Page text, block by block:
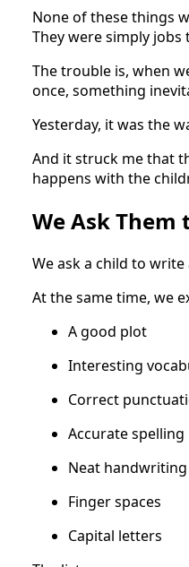
None of these things
They were simply
The trouble is, when
once, something
Yesterday, it was the
And it struck me that
happens with the
We Ask Them
We ask a child to write
At the same time, we
A good plot
Interesting
Correct
Accurate spelling
Neat handwriting
Finger spaces
Capital letters